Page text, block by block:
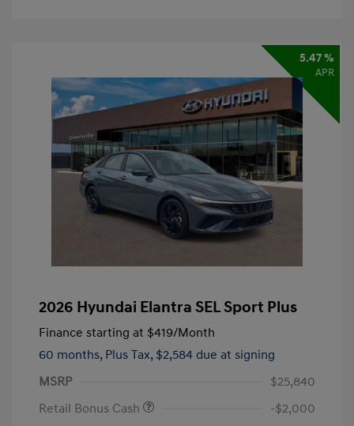
5.47 %
APR
2026 Hyundai Elantra SEL Sport Plus
Finance starting at $419/Month
60 months, Plus Tax, $2,584 due at signing
MSRP
$25,840
Retail Bonus Cash
-$2,000